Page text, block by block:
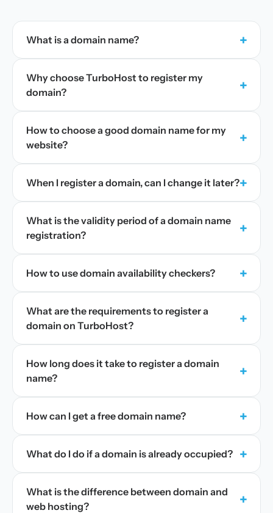
What is a domain name? +
Why choose TurboHost to register my
domain?
+
How to choose a good domain name for my
website?
+
When I register a domain, can I change it later?+
What is the validity period of a domain name
registration?
+
How to use domain availability checkers? +
What are the requirements to register a
domain on TurboHost?
+
How long does it take to register a domain
name?
+
How can I get a free domain name? +
What do I do if a domain is already occupied? +
What is the difference between domain and
web hosting?
+